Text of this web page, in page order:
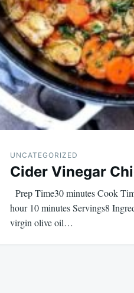
UNCATEGORIZED
Cider Vinegar
Prep Time30 minutes Cook
hour 10 minutes Servings8
virgin olive oil…